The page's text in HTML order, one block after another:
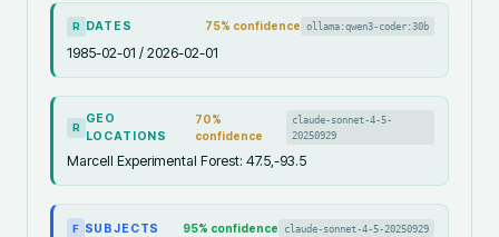
R DATES 75% confidence ollama:qwen3-coder:30b
1985-02-01 / 2026-02-01
R
GEO
LOCATIONS
70%
confidence
claude-sonnet-4-5-
20250929
Marcell Experimental Forest: 47.5,-93.5
F SUBJECTS 95% confidence claude-sonnet-4-5-20250929